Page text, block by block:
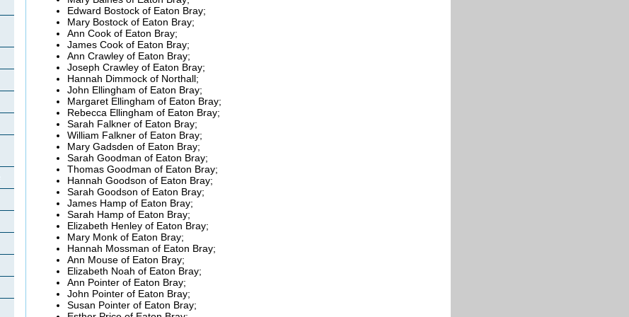
Edward Bostock of Eaton Bray;
Mary Bostock of Eaton Bray;
Ann Cook of Eaton Bray;
James Cook of Eaton Bray;
Ann Crawley of Eaton Bray;
Joseph Crawley of Eaton Bray;
Hannah Dimmock of Northall;
John Ellingham of Eaton Bray;
Margaret Ellingham of Eaton Bray;
Rebecca Ellingham of Eaton Bray;
Sarah Falkner of Eaton Bray;
William Falkner of Eaton Bray;
Mary Gadsden of Eaton Bray;
Sarah Goodman of Eaton Bray;
Thomas Goodman of Eaton Bray;
Hannah Goodson of Eaton Bray;
Sarah Goodson of Eaton Bray;
James Hamp of Eaton Bray;
Sarah Hamp of Eaton Bray;
Elizabeth Henley of Eaton Bray;
Mary Monk of Eaton Bray;
Hannah Mossman of Eaton Bray;
Ann Mouse of Eaton Bray;
Elizabeth Noah of Eaton Bray;
Ann Pointer of Eaton Bray;
John Pointer of Eaton Bray;
Susan Pointer of Eaton Bray;